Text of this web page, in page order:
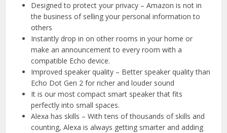
Designed to protect your privacy – Amazon is not in
the business of selling your personal information to
others
Instantly drop in on other rooms in your home or
make an announcement to every room with a
compatible Echo device.
Improved speaker quality – Better speaker quality than
Echo Dot Gen 2 for richer and louder sound
It is our most compact smart speaker that fits
perfectly into small spaces.
Alexa has skills – With tens of thousands of skills and
counting, Alexa is always getting smarter and adding